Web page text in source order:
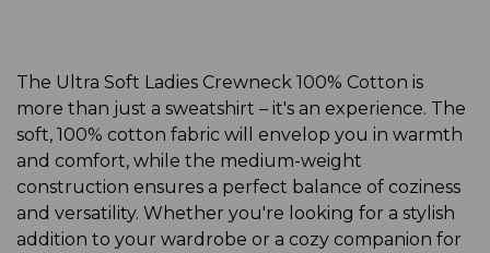
The Ultra Soft Ladies Crewneck 100% Cotton is
more than just a sweatshirt – it's an experience. The
soft, 100% cotton fabric will envelop you in warmth
and comfort, while the medium-weight
construction ensures a perfect balance of coziness
and versatility. Whether you're looking for a stylish
addition to your wardrobe or a cozy companion for